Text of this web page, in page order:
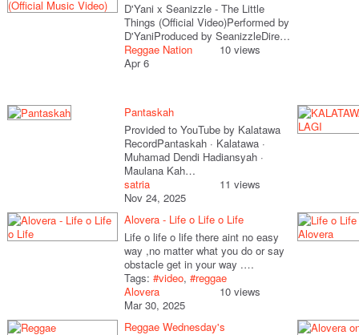
D'Yani x Seanizzle - The Little
Things (Official Video)Performed by
D'YaniProduced by SeanizzleDire…
Reggae Nation
Apr 6
10 views
Pantaskah
Provided to YouTube by Kalatawa
RecordPantaskah · Kalatawa ·
Muhamad Dendi Hadiansyah ·
Maulana Kah…
satria
Nov 24, 2025
11 views
Alovera - Life o Life o Life
Life o life o life there aint no easy
way ,no matter what you do or say
obstacle get in your way .…
Tags: #video, #reggae
Alovera
Mar 30, 2025
10 views
Reggae Wednesday's